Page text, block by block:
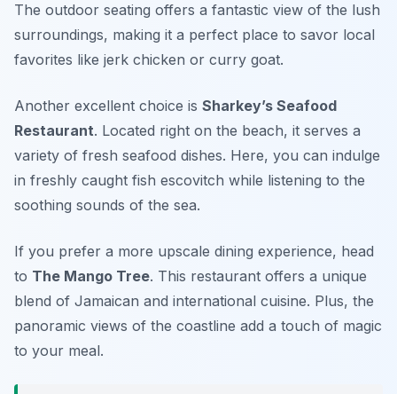
The outdoor seating offers a fantastic view of the lush
surroundings, making it a perfect place to savor local
favorites like jerk chicken or curry goat.
Another excellent choice is Sharkey’s Seafood
Restaurant. Located right on the beach, it serves a
variety of fresh seafood dishes. Here, you can indulge
in freshly caught fish escovitch while listening to the
soothing sounds of the sea.
If you prefer a more upscale dining experience, head
to The Mango Tree. This restaurant offers a unique
blend of Jamaican and international cuisine. Plus, the
panoramic views of the coastline add a touch of magic
to your meal.